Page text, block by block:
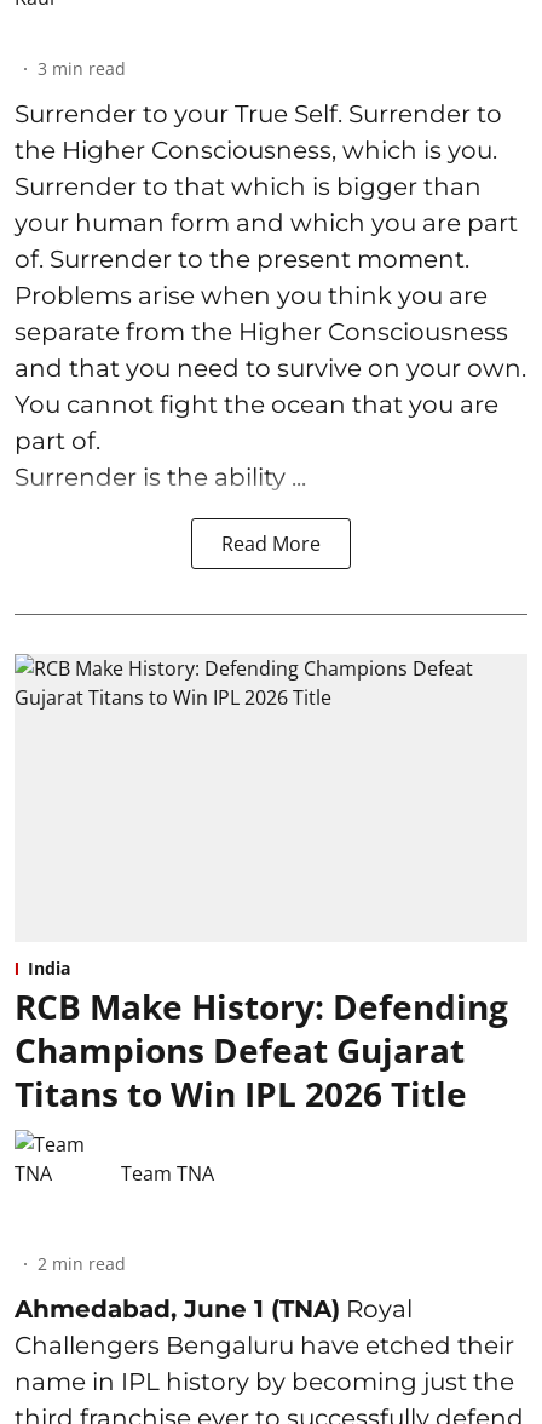
3 min read
Surrender to your True Self. Surrender to
the Higher Consciousness, which is you.
Surrender to that which is bigger than
your human form and which you are part
of. Surrender to the present moment.
Problems arise when you think you are
separate from the Higher Consciousness
and that you need to survive on your own.
You cannot fight the ocean that you are
part of.
Surrender is the ability ...
Read More
India
RCB Make History: Defending
Champions Defeat Gujarat
Titans to Win IPL 2026 Title
Team TNA
2 min read
Ahmedabad, June 1 (TNA) Royal
Challengers Bengaluru have etched their
name in IPL history by becoming just the